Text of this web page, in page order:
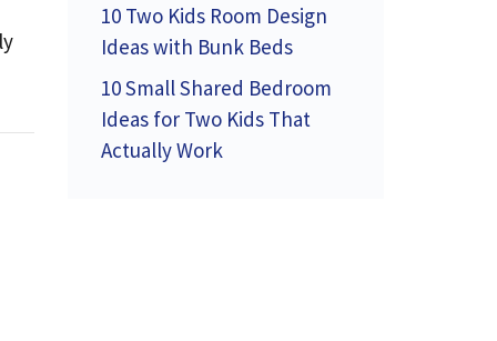
10 Two Kids Room Design
Ideas with Bunk Beds
10 Small Shared Bedroom
Ideas for Two Kids That
Actually Work